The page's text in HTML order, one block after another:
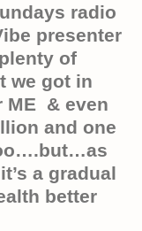
radio
presenter
of
we got in
ME & even
and one
a gradual
better